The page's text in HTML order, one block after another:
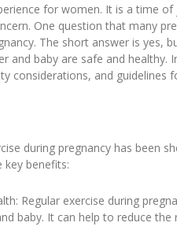
for women. It is a time
One question that many
The short answer is yes,
and baby are safe and healthy.
considerations, and guidelines
during pregnancy has been
key benefits:
Regular exercise during
baby. It can help to reduce